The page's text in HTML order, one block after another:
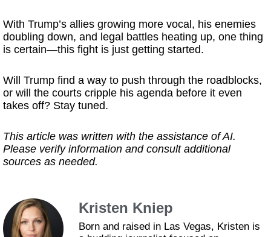
With Trump’s allies growing more vocal, his enemies
doubling down, and legal battles heating up, one thing
is certain—this fight is just getting started.
Will Trump find a way to push through the roadblocks,
or will the courts cripple his agenda before it even
takes off? Stay tuned.
This article was written with the assistance of AI.
Please verify information and consult additional
sources as needed.
Kristen Kniep
Born and raised in Las Vegas, Kristen is